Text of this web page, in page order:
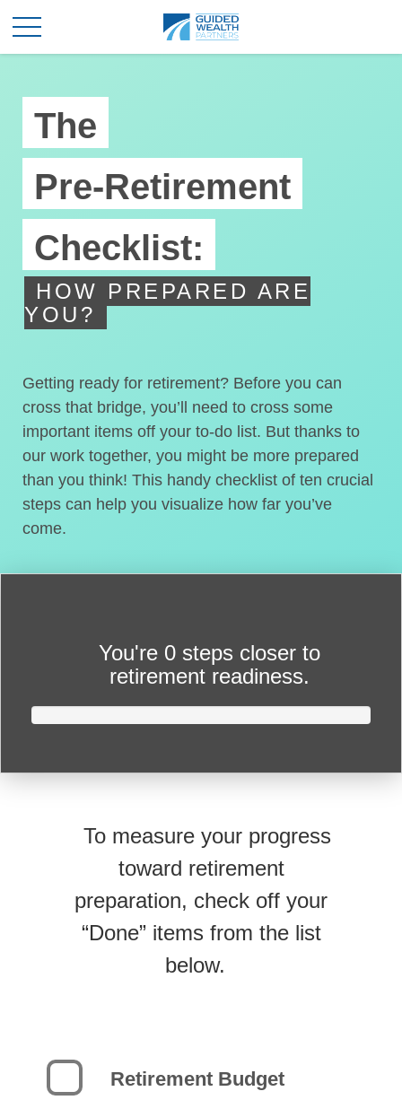
The
Pre-Retirement
Checklist:
HOW PREPARED ARE
YOU?
Getting ready for retirement? Before you can
cross that bridge, you’ll need to cross some
important items off your to-do list. But thanks to
our work together, you might be more prepared
than you think! This handy checklist of ten crucial
steps can help you visualize how far you’ve
come.
You're 0 steps closer to
retirement readiness.
To measure your progress
toward retirement
preparation, check off your
“Done” items from the list
below.
Retirement Budget